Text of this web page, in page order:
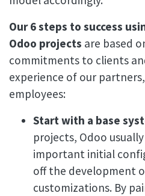
Our 6 steps to success
Odoo projects are based
commitments to clients
experience of our
employees:
Start with a base
projects, Odoo
important initial
off the development
customizations. By